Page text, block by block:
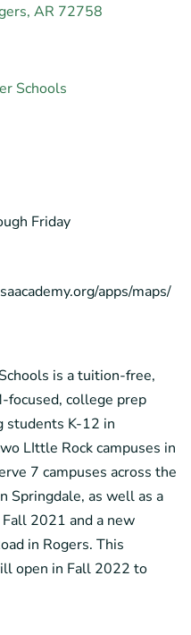
AR 72758
Schools
Friday
apps/maps/
is a tuition-free,
focused, college prep
students K-12 in
LIttle Rock campuses in
7 campuses across the
Springdale, as well as a
2021 and a new
in Rogers. This
open in Fall 2022 to